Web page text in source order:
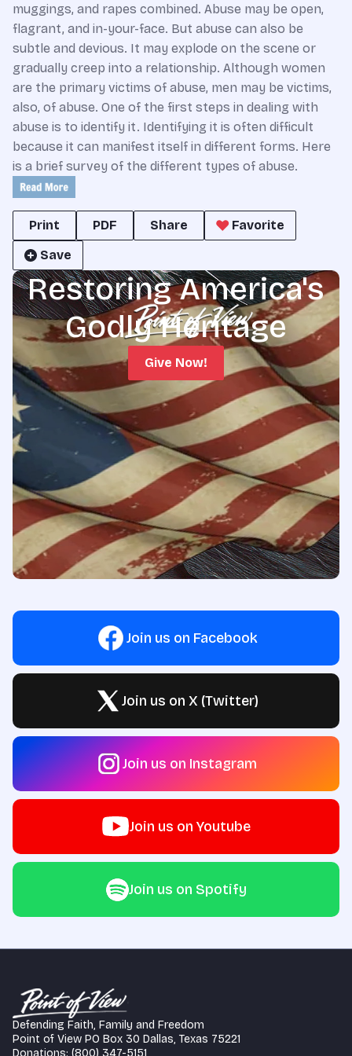
muggings, and rapes combined. Abuse may be open,
flagrant, and in-your-face. But abuse can also be
subtle and devious. It may explode on the scene or
gradually creep into a relationship. Although women
are the primary victims of abuse, men may be victims,
also, of abuse. One of the first steps in dealing with
abuse is to identify it. Identifying it is often difficult
because it can manifest itself in different forms. Here
is a brief survey of the different types of abuse.
Print PDF Share
Favorite
Save
Restoring America's
Godly Heritage
Give Now!
Join us on Facebook
Join us on X (Twitter)
Join us on Instagram
Join us on Youtube
Join us on Spotify
Defending Faith, Family and Freedom
Point of View PO Box 30 Dallas, Texas 75221
Donations: (800) 347-5151